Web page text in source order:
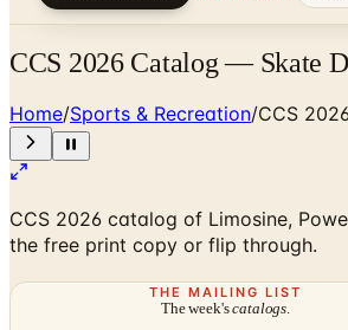
CCS 2026 Catalog — Skate
Home/Sports & Recreation/CCS
CCS 2026 catalog of Limosine,
the free print copy or flip through.
THE MAILING LIST
The week'scatalogs